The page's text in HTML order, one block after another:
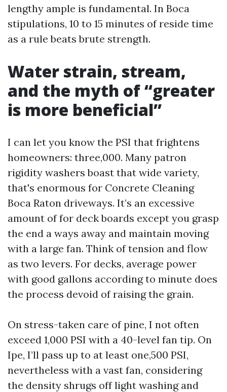
lengthy ample is fundamental. In Boca
stipulations, 10 to 15 minutes of reside time
as a rule beats brute strength.
Water strain, stream,
and the myth of “greater
is more beneficial”
I can let you know the PSI that frightens
homeowners: three,000. Many patron
rigidity washers boast that wide variety,
that's enormous for Concrete Cleaning
Boca Raton driveways. It’s an excessive
amount of for deck boards except you grasp
the end a ways away and maintain moving
with a large fan. Think of tension and flow
as two levers. For decks, average power
with good gallons according to minute does
the process devoid of raising the grain.
On stress-taken care of pine, I not often
exceed 1,000 PSI with a 40-level fan tip. On
Ipe, I’ll pass up to at least one,500 PSI,
nevertheless with a vast fan, considering
the density shrugs off light washing and